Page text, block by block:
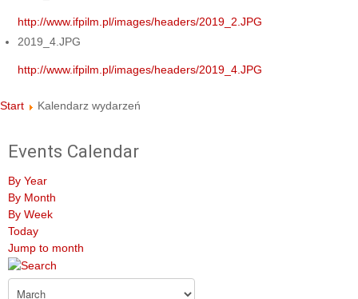
http://www.ifpilm.pl/images/headers/2019_2.JPG
2019_4.JPG
http://www.ifpilm.pl/images/headers/2019_4.JPG
Start Kalendarz wydarzeń
Events Calendar
By Year
By Month
By Week
Today
Jump to month